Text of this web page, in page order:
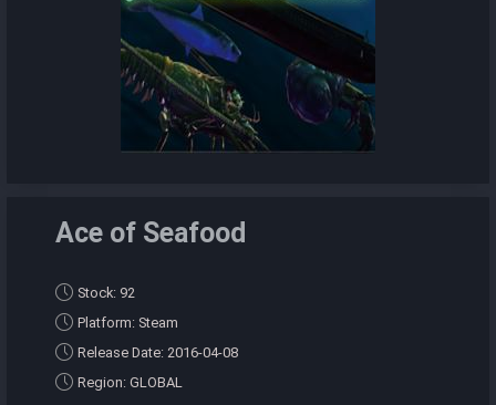
Ace of Seafood
Stock: 92
Platform: Steam
Release Date: 2016-04-08
Region: GLOBAL